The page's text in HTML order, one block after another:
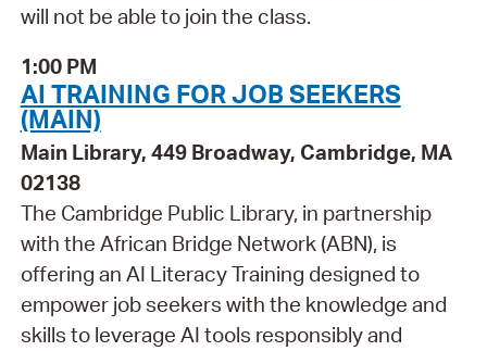
will not be able to join the class.
1:00 PM
AI TRAINING FOR JOB SEEKERS
(MAIN)
Main Library, 449 Broadway, Cambridge, MA
02138
The Cambridge Public Library, in partnership
with the African Bridge Network (ABN), is
offering an AI Literacy Training designed to
empower job seekers with the knowledge and
skills to leverage AI tools responsibly and